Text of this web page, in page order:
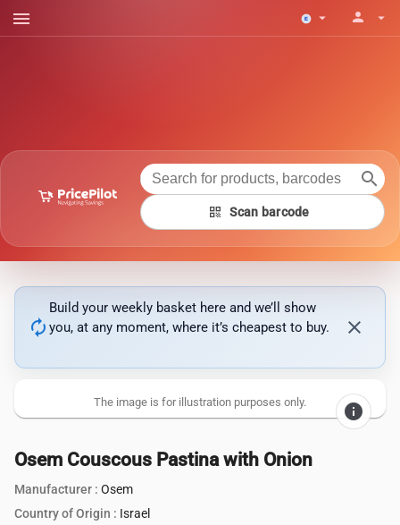
menu arrow_drop_down person arrow_drop_down
search
qr_code Scan barcode
autorenew
Build your weekly basket here and we’ll show
you, at any moment, where it’s cheapest to buy.
close
info
The image is for illustration purposes only.
Osem Couscous Pastina with Onion
Manufacturer : Osem
Country of Origin : Israel